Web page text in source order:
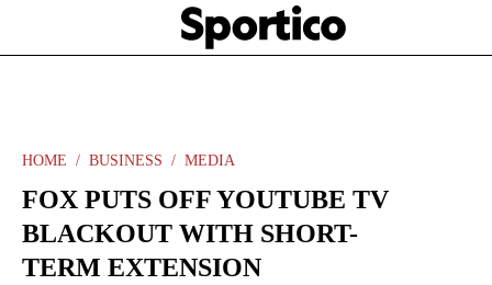
main
Sportico
HOME BUSINESS MEDIA
FOX PUTS OFF YOUTUBE TV
BLACKOUT WITH SHORT-
TERM EXTENSION